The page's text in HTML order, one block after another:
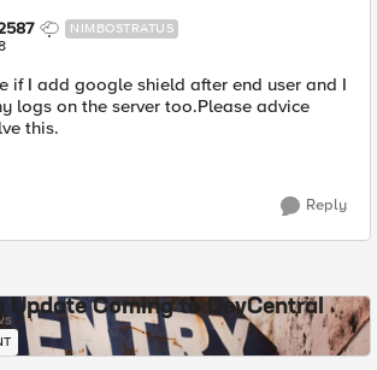
NIMBOSTRATUS
if I add google shield after end user and I
logs on the server too.Please advice
this.
Reply
Update Coming to DevCentral